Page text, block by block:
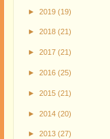
► 2019 (19)
► 2018 (21)
► 2017 (21)
► 2016 (25)
► 2015 (21)
► 2014 (20)
► 2013 (27)